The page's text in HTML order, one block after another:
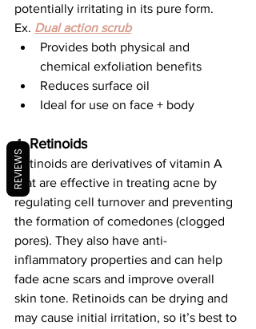
potentially irritating in its pure form.
Ex. Dual action scrub
Provides both physical and
chemical exfoliation benefits
Reduces surface oil
Ideal for use on face + body
4. Retinoids
Retinoids are derivatives of vitamin A
that are effective in treating acne by
regulating cell turnover and preventing
the formation of comedones (clogged
pores). They also have anti-
inflammatory properties and can help
fade acne scars and improve overall
skin tone. Retinoids can be drying and
may cause initial irritation, so it’s best to
REVIEWS